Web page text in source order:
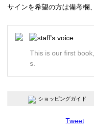
サインを希望の方は備考欄
This is our first
s.
ショッピングガイド
Tweet